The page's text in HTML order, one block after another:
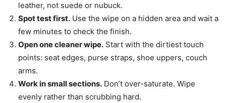
leather, not suede or nubuck.
Spot test first. Use the wipe on a hidden area and wait a
few minutes to check the finish.
Open one cleaner wipe. Start with the dirtiest touch
points: seat edges, purse straps, shoe uppers, couch
arms.
Work in small sections. Don’t over-saturate. Wipe
evenly rather than scrubbing hard.